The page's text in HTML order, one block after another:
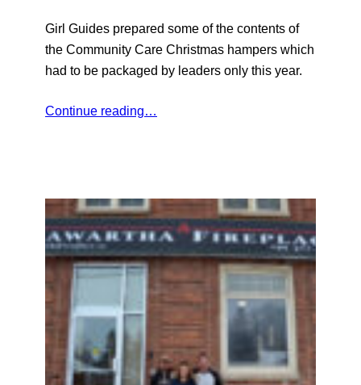
Girl Guides prepared some of the contents of
the Community Care Christmas hampers which
had to be packaged by leaders only this year.
Continue reading…